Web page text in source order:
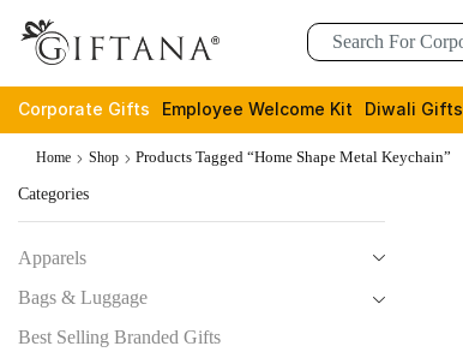
Corporate Gifts Employee Welcome Kit Diwali Gifts
Home Shop Products Tagged “Home Shape Metal Keychain”
Categories
Apparels
Bags & Luggage
Best Selling Branded Gifts